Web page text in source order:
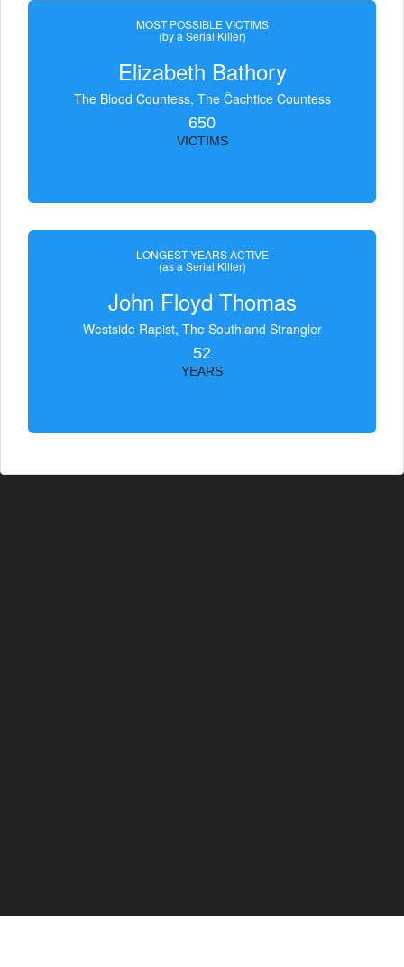
MOST POSSIBLE VICTIMS
(by a Serial Killer)
Elizabeth Bathory
The Blood Countess, The Čachtice Countess
650
VICTIMS
LONGEST YEARS ACTIVE
(as a Serial Killer)
John Floyd Thomas
Westside Rapist, The Southland Strangler
52
YEARS